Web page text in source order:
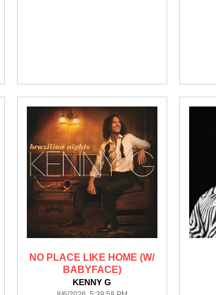
NO PLACE LIKE HOME (W/
BABYFACE)
KENNY G